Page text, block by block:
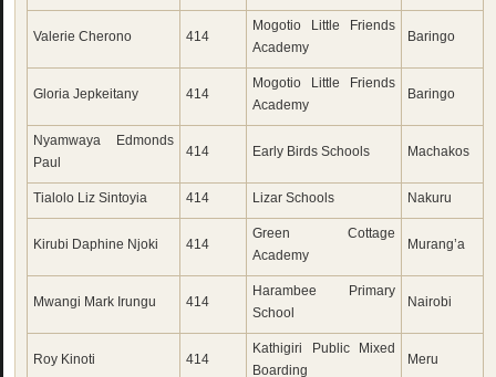
Valerie Cherono 414
Mogotio Little Friends
Academy
Baringo
Gloria Jepkeitany 414
Mogotio Little Friends
Academy
Baringo
Nyamwaya Edmonds
Paul
414 Early Birds Schools Machakos
Tialolo Liz Sintoyia 414 Lizar Schools Nakuru
Kirubi Daphine Njoki 414
Green Cottage
Academy
Murang’a
Mwangi Mark Irungu 414
Harambee Primary
School
Nairobi
Roy Kinoti 414
Kathigiri Public Mixed
Boarding
Meru